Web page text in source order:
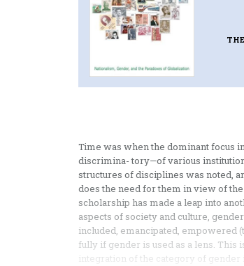
Time was when the dominant focus
discrimina- tory—of various
structures of disciplines was noted,
does the need for them in view of
scholarship has made a leap into
aspects of society and culture,
included, emancipated, empowered
fully if gender is used as a lens. This
integration of the category of